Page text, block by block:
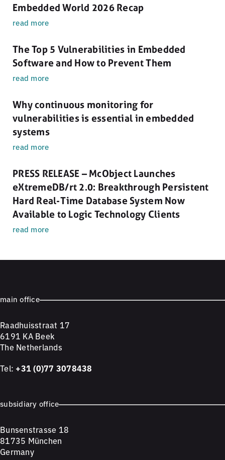
Embedded World 2026 Recap
read more
The Top 5 Vulnerabilities in Embedded
Software and How to Prevent Them
read more
Why continuous monitoring for
vulnerabilities is essential in embedded
systems
read more
PRESS RELEASE – McObject Launches
eXtremeDB/rt 2.0: Breakthrough Persistent
Hard Real-Time Database System Now
Available to Logic Technology Clients
read more
main office
Raadhuisstraat 17
6191 KA Beek
The Netherlands
Tel: +31 (0)77 3078438
subsidiary office
Bunsenstrasse 18
81735 München
Germany